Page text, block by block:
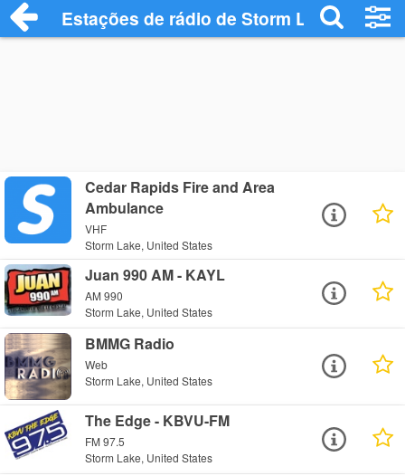
Estações de rádio de Storm Lake - Ouça
Cedar Rapids Fire and Area
Ambulance
VHF
Storm Lake, United States
Juan 990 AM - KAYL
AM 990
Storm Lake, United States
BMMG Radio
Web
Storm Lake, United States
The Edge - KBVU-FM
FM 97.5
Storm Lake, United States